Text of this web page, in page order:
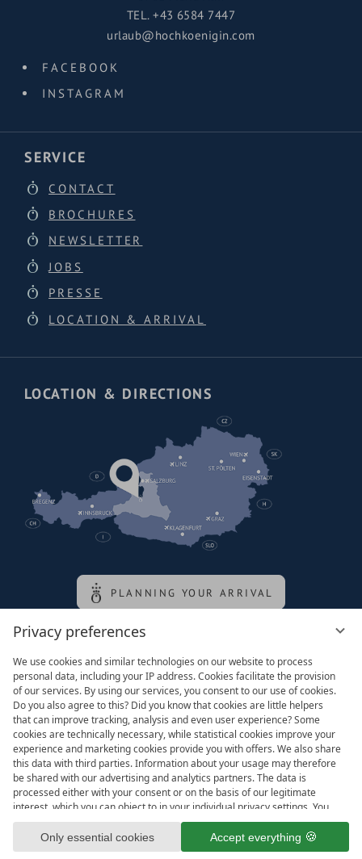
Privacy preferences
We use cookies and similar technologies on our website to process
personal data, including your IP address. Cookies facilitate the provision
of our services. By using our services, you consent to our use of cookies.
Do you also agree to this? Did you know that cookies are little helpers
that can improve tracking, analysis and even user experience? Some
cookies are technically necessary, while statistical cookies improve your
experience and marketing cookies provide you with offers. We also share
this data with third parties. Information about your usage may therefore
be shared with our advertising and analytics partners. The data is
processed either with your consent or on the basis of our legitimate
interest, which you can object to in your individual privacy settings. You
have the right to consent only to essential services and to change or
revoke your consent in the privacy policy at a later date. Here you have
the option to set your personal preferences. For your convenience, we
Accept everything
Only essential cookies
TEL.+43 6584 7447
urlaub@hochkoenigin.com
FACEBOOK
INSTAGRAM
SERVICE
CONTACT
BROCHURES
NEWSLETTER
JOBS
PRESSE
LOCATION & ARRIVAL
LOCATION & DIRECTIONS
PLANNING YOUR ARRIVAL
Family of the queen
Legal notice
T&Cs
Privacy settings
Data protection